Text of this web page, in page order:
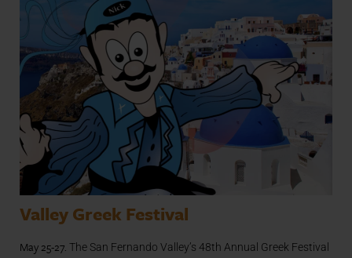
Valley Greek Festival
May 25-27. The San Fernando Valley’s 48th Annual Greek Festival